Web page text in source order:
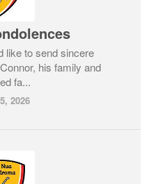
like to send sincere
his family and
fa...
2026